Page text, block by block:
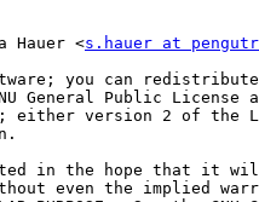
Hauer <s.hauer at
you can
General Public License
either version 2 of the
in the hope that it
even the implied